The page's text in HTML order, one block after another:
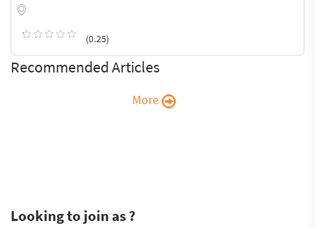
(0.25)
Recommended Articles
More
Looking to join as ?